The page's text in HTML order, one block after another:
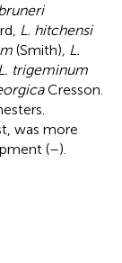
, L. hitchensi
(Smith), L.
trigeminum
Cresson.
was more
(–).